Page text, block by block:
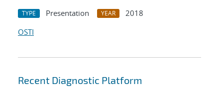
TYPE Presentation YEAR
2018
OSTI
Recent Diagnostic Platform